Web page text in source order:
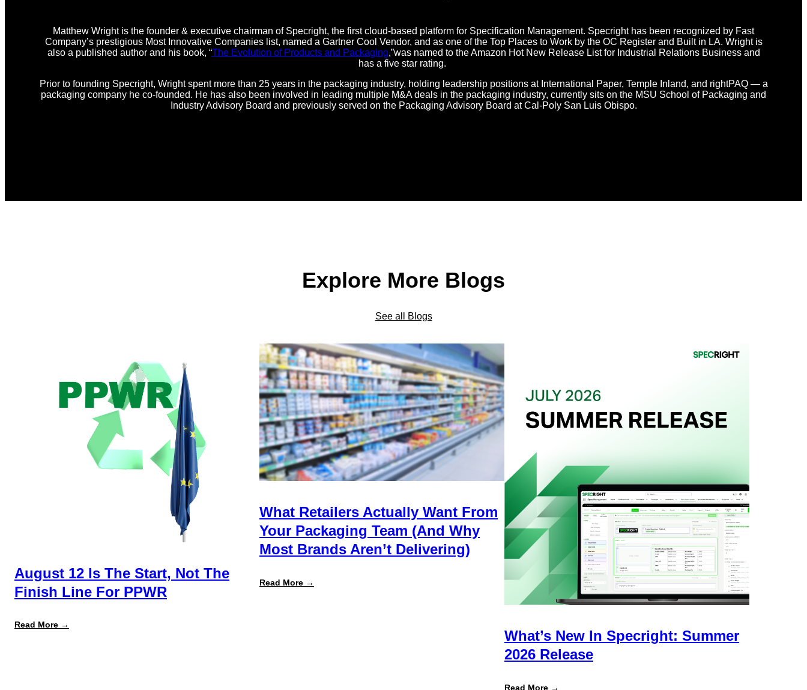
Matthew Wright is the founder & executive chairman of Specright, the first cloud-based platform for Specification Management. Specright has been recognized by Fast
Company’s prestigious Most Innovative Companies list, named a Gartner Cool Vendor, and as one of the Top Places to Work by the OC Register and Built in LA. Wright is
also a published author and his book, “The Evolution of Products and Packaging,”was named to the Amazon Hot New Release List for Industrial Relations Business and
has a five star rating.
Prior to founding Specright, Wright spent more than 25 years in the packaging industry, holding leadership positions at International Paper, Temple Inland, and rightPAQ — a
packaging company he co-founded. He has also been involved in leading multiple M&A deals in the packaging industry, currently sits on the MSU School of Packaging and
Industry Advisory Board and previously served on the Packaging Advisory Board at Cal-Poly San Luis Obispo.
Explore More Blogs
See all Blogs
August 12 Is The Start, Not The
Finish Line For PPWR
Read More →
What Retailers Actually Want From
Your Packaging Team (And Why
Most Brands Aren’t Delivering)
Read More →
What’s New In Specright: Summer
2026 Release
Read More →